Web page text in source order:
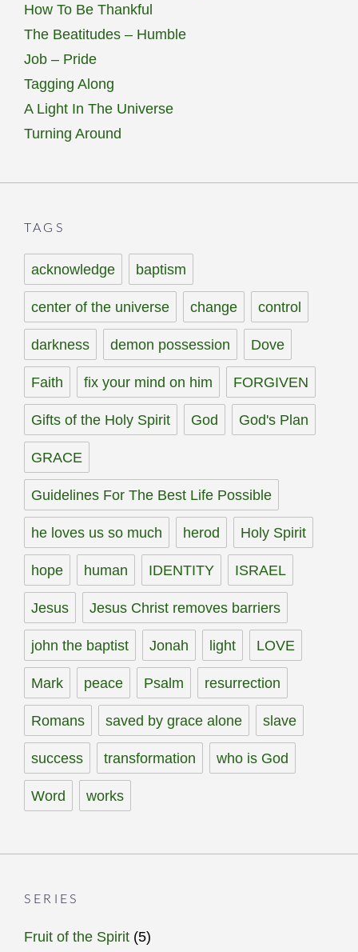
How To Be Thankful
The Beatitudes – Humble
Job – Pride
Tagging Along
A Light In The Universe
Turning Around
TAGS
acknowledge baptism
center of the universe change control
darkness demon possession Dove
Faith fix your mind on him FORGIVEN
Gifts of the Holy Spirit God God's Plan
GRACE
Guidelines For The Best Life Possible
he loves us so much herod Holy Spirit
hope human IDENTITY ISRAEL
Jesus Jesus Christ removes barriers
john the baptist Jonah light LOVE
Mark peace Psalm resurrection
Romans saved by grace alone slave
success transformation who is God
Word works
SERIES
Fruit of the Spirit (5)